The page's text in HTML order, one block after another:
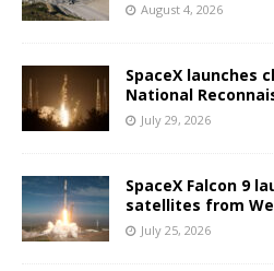
August 4, 2026
SpaceX launches
National
July 29, 2026
SpaceX Falcon 9
satellites from
July 25, 2026